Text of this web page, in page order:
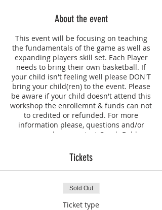
About the event
This event will be focusing on teaching
the fundamentals of the game as well as
expanding players skill set. Each Player
needs to bring their own basketball. If
your child isn't feeling well please DON'T
bring your child(ren) to the event. Please
be aware if your child doesn't attend this
workshop the enrollemnt & funds can not
to credited or refunded. For more
information please, questions and/or
concerns please contact Coach Bobbye
Tickets
Sold Out
Ticket type